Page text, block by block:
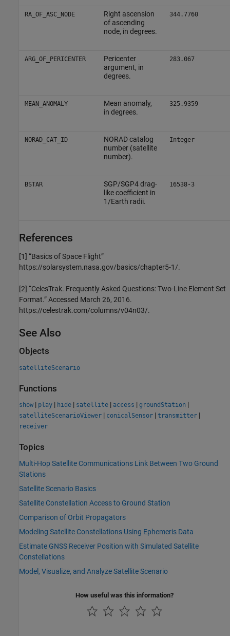
RA_OF_ASC_NODE
Right ascension
of ascending
node, in degrees.
344.7760
ARG_OF_PERICENTER
Pericenter
argument, in
degrees.
283.067
MEAN_ANOMALY
Mean anomaly,
in degrees.
325.9359
NORAD_CAT_ID
NORAD catalog
number (satellite
number).
Integer
BSTAR
SGP/SGP4 drag-
like coefficient in
1/Earth radii.
16538-3
References
[1] “Basics of Space Flight”
https://solarsystem.nasa.gov/basics/chapter5-1/.
[2] “CelesTrak. Frequently Asked Questions: Two-Line Element Set
Format.” Accessed March 26, 2016.
https://celestrak.com/columns/v04n03/.
See Also
Objects
satelliteScenario
Functions
show | play | hide | satellite | access | groundStation |
satelliteScenarioViewer | conicalSensor | transmitter |
receiver
Topics
Multi-Hop Satellite Communications Link Between Two Ground
Stations
Satellite Scenario Basics
Satellite Constellation Access to Ground Station
Comparison of Orbit Propagators
Modeling Satellite Constellations Using Ephemeris Data
Estimate GNSS Receiver Position with Simulated Satellite
Constellations
Model, Visualize, and Analyze Satellite Scenario
How useful was this information?